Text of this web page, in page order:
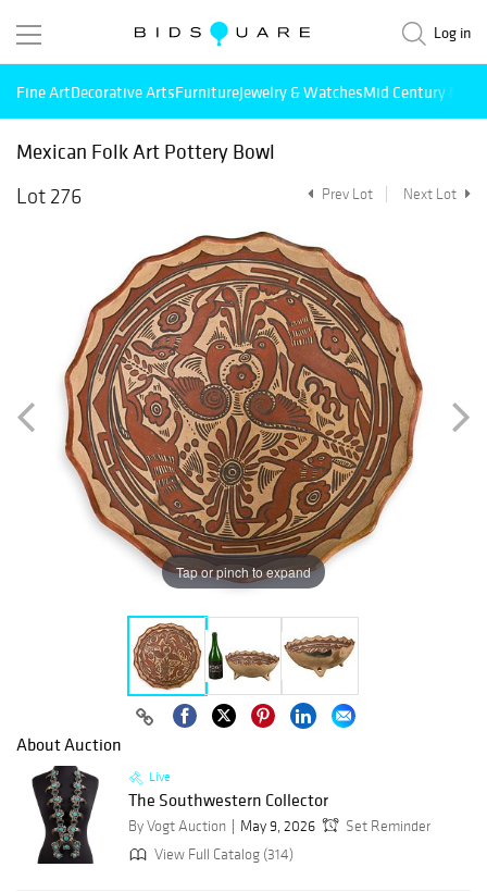
Log in
Fine ArtDecorative ArtsFurnitureJewelry & WatchesMid Century
Mexican Folk Art Pottery Bowl
Lot 276
Prev Lot Next Lot
Tap or pinch to expand
About Auction
Live
The Southwestern Collector
By Vogt Auction May 9, 2026
Set Reminder
View Full Catalog (314)